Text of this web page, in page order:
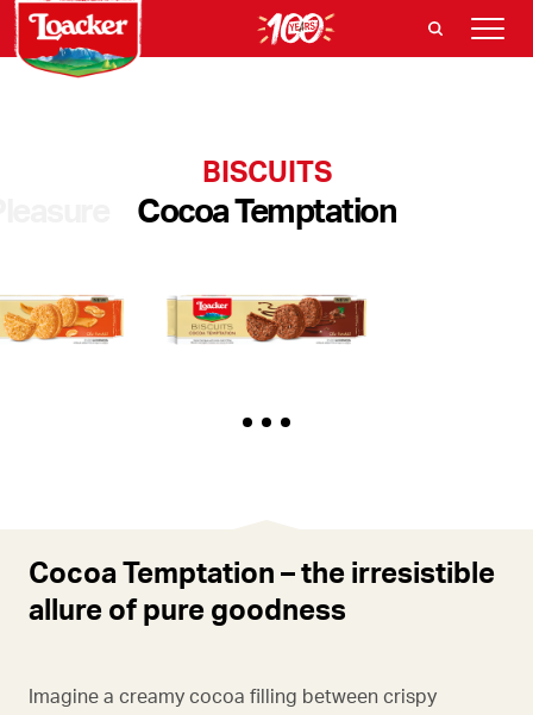
BISCUITS
Cocoa Temptation
Cocoa Temptation – the irresistible
allure of pure goodness
Imagine a creamy cocoa filling between crispy